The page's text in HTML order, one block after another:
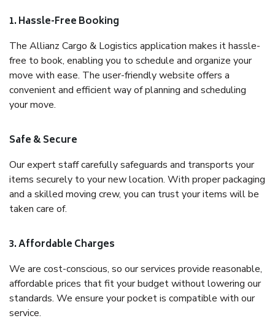
1. Hassle-Free Booking
The Allianz Cargo & Logistics application makes it hassle-
free to book, enabling you to schedule and organize your
move with ease. The user-friendly website offers a
convenient and efficient way of planning and scheduling
your move.
Safe & Secure
Our expert staff carefully safeguards and transports your
items securely to your new location. With proper packaging
and a skilled moving crew, you can trust your items will be
taken care of.
3. Affordable Charges
We are cost-conscious, so our services provide reasonable,
affordable prices that fit your budget without lowering our
standards. We ensure your pocket is compatible with our
service.